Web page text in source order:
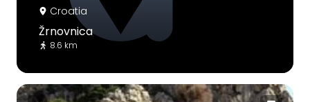
Croatia
Žrnovnica
8.6 km